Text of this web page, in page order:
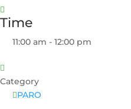
Time
11:00 am - 12:00 pm
Category
PARO